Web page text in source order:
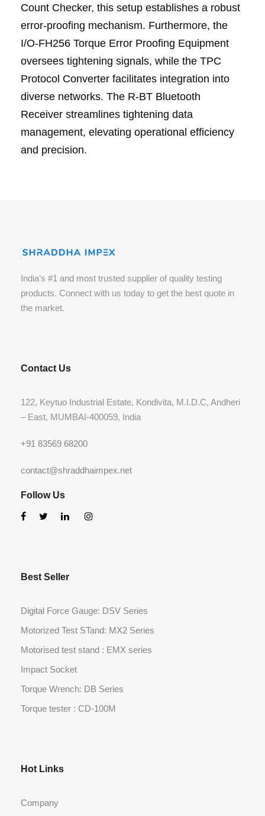
Count Checker, this setup establishes a robust
error-proofing mechanism. Furthermore, the
I/O-FH256 Torque Error Proofing Equipment
oversees tightening signals, while the TPC
Protocol Converter facilitates integration into
diverse networks. The R-BT Bluetooth
Receiver streamlines tightening data
management, elevating operational efficiency
and precision.
India’s #1 and most trusted supplier of quality testing
products. Connect with us today to get the best quote in
the market.
Contact Us
122, Keytuo Industrial Estate, Kondivita, M.I.D.C, Andheri
– East, MUMBAI-400059, India
+91 83569 68200
contact@shraddhaimpex.net
Follow Us
Best Seller
Digital Force Gauge: DSV Series
Motorized Test STand: MX2 Series
Motorised test stand : EMX series
Impact Socket
Torque Wrench: DB Series
Torque tester : CD-100M
Hot Links
Company